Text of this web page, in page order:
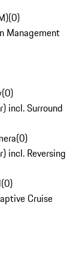
(0)
Management
(0)
incl. Surround
(0)
incl. Reversing
(0)
Cruise